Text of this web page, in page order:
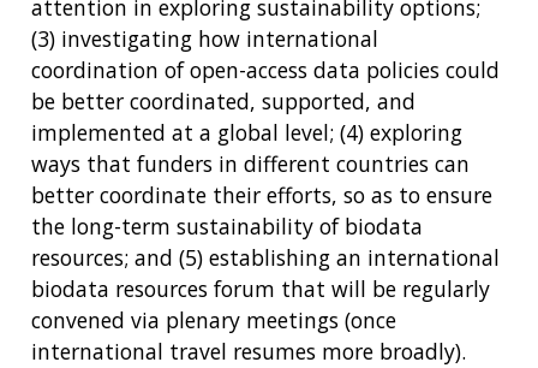
attention in exploring sustainability options;
(3) investigating how international
coordination of open-access data policies could
be better coordinated, supported, and
implemented at a global level; (4) exploring
ways that funders in different countries can
better coordinate their efforts, so as to ensure
the long-term sustainability of biodata
resources; and (5) establishing an international
biodata resources forum that will be regularly
convened via plenary meetings (once
international travel resumes more broadly).